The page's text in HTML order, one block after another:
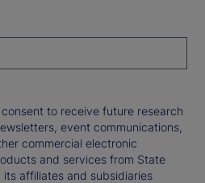
to receive future research
event communications,
commercial electronic
and services from State
affiliates and subsidiaries